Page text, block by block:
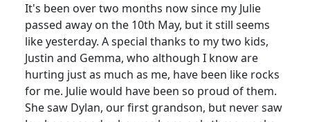
It's been over two months now since my Julie
passed away on the 10th May, but it still seems
like yesterday. A special thanks to my two kids,
Justin and Gemma, who although I know are
hurting just as much as me, have been like rocks
for me. Julie would have been so proud of them.
She saw Dylan, our first grandson, but never saw